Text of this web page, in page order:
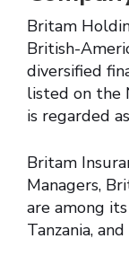
Britam
British-
diversified
listed on the
is regarded
Britam
Managers,
are among
Tanzania,